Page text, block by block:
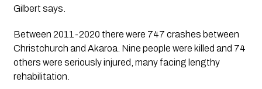
Gilbert says.
Between 2011-2020 there were 747 crashes between
Christchurch and Akaroa. Nine people were killed and 74
others were seriously injured, many facing lengthy
rehabilitation.